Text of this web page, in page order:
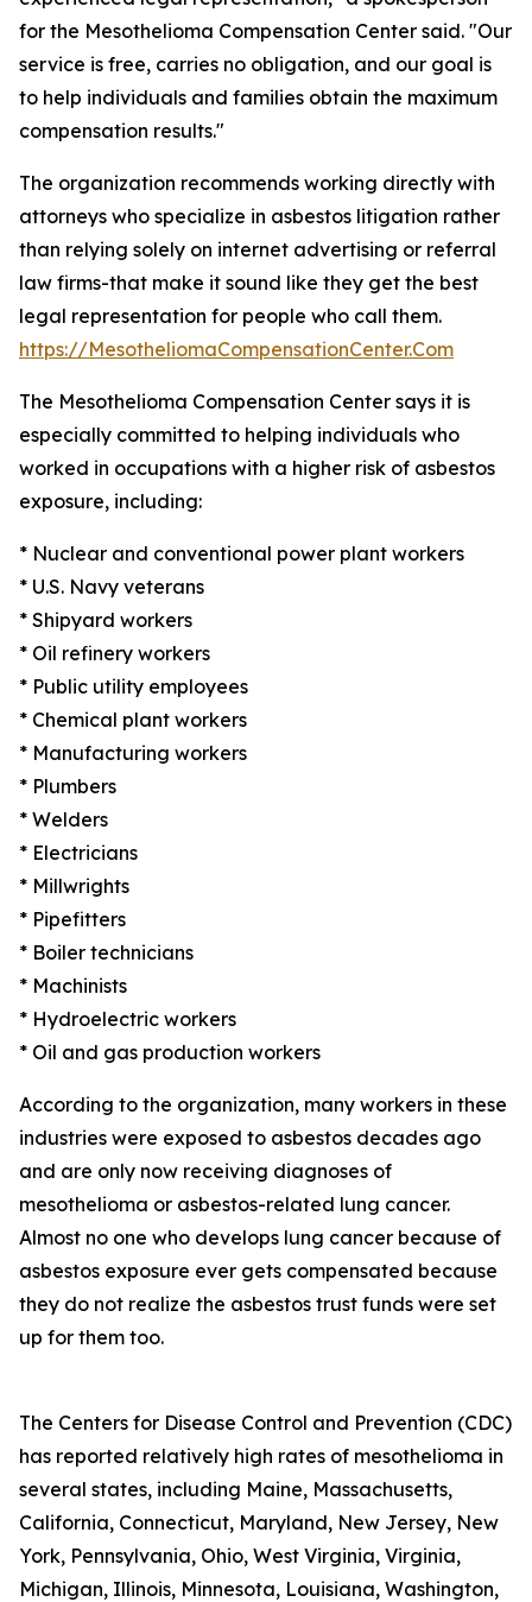
for the Mesothelioma Compensation Center said. "Our
service is free, carries no obligation, and our goal is
to help individuals and families obtain the maximum
compensation results."
The organization recommends working directly with
attorneys who specialize in asbestos litigation rather
than relying solely on internet advertising or referral
law firms-that make it sound like they get the best
legal representation for people who call them.
https://MesotheliomaCompensationCenter.Com
The Mesothelioma Compensation Center says it is
especially committed to helping individuals who
worked in occupations with a higher risk of asbestos
exposure, including:
* Nuclear and conventional power plant workers
* U.S. Navy veterans
* Shipyard workers
* Oil refinery workers
* Public utility employees
* Chemical plant workers
* Manufacturing workers
* Plumbers
* Welders
* Electricians
* Millwrights
* Pipefitters
* Boiler technicians
* Machinists
* Hydroelectric workers
* Oil and gas production workers
According to the organization, many workers in these
industries were exposed to asbestos decades ago
and are only now receiving diagnoses of
mesothelioma or asbestos-related lung cancer.
Almost no one who develops lung cancer because of
asbestos exposure ever gets compensated because
they do not realize the asbestos trust funds were set
up for them too.
The Centers for Disease Control and Prevention (CDC)
has reported relatively high rates of mesothelioma in
several states, including Maine, Massachusetts,
California, Connecticut, Maryland, New Jersey, New
York, Pennsylvania, Ohio, West Virginia, Virginia,
Michigan, Illinois, Minnesota, Louisiana, Washington,